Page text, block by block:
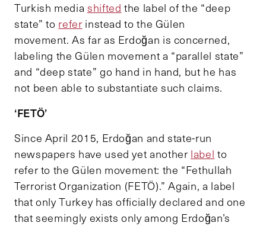
Turkish media shifted the label of the “deep
state” to refer instead to the Gülen
movement. As far as Erdoğan is concerned,
labeling the Gülen movement a “parallel state”
and “deep state” go hand in hand, but he has
not been able to substantiate such claims.
‘FETÖ’
Since April 2015, Erdoğan and state-run
newspapers have used yet another label to
refer to the Gülen movement: the “Fethullah
Terrorist Organization (FETÖ).” Again, a label
that only Turkey has officially declared and one
that seemingly exists only among Erdoğan’s